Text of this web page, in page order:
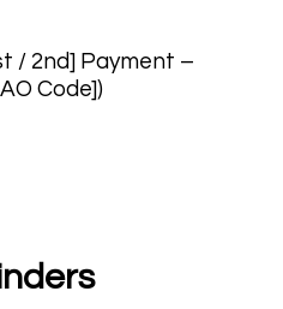
/ 2nd] Payment –
Code])